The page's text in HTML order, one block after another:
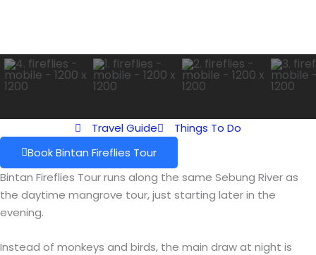
Travel Guide
Things To Do
Book Bintan Fireflies Tour
Bintan Fireflies Tour runs along the same Sebung River as
the daytime mangrove tour, just starting later in the
evening.
Instead of monkeys and birds, the main draw at night is